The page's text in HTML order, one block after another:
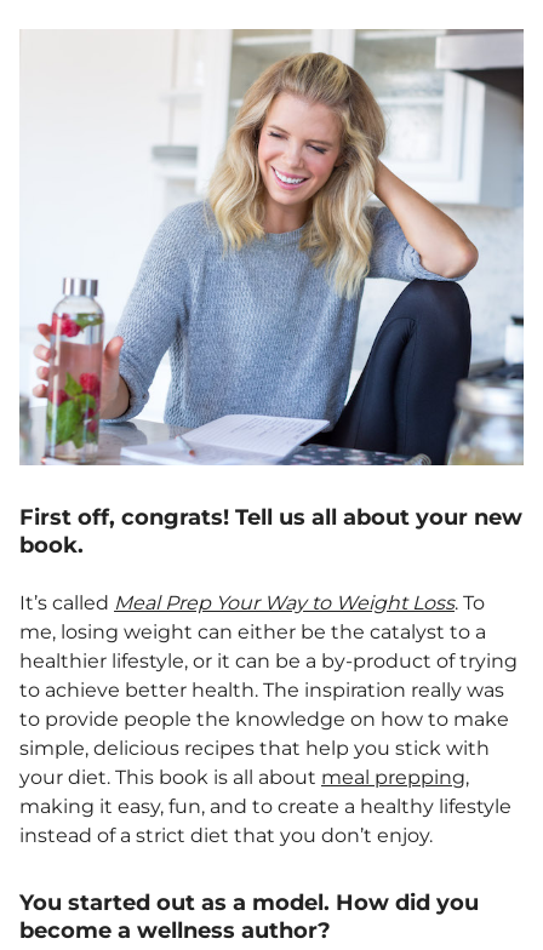
First off, congrats! Tell us all about your new
book.
It’s called Meal Prep Your Way to Weight Loss. To
me, losing weight can either be the catalyst to a
healthier lifestyle, or it can be a by-product of trying
to achieve better health. The inspiration really was
to provide people the knowledge on how to make
simple, delicious recipes that help you stick with
your diet. This book is all about meal prepping,
making it easy, fun, and to create a healthy lifestyle
instead of a strict diet that you don’t enjoy.
You started out as a model. How did you
become a wellness author?